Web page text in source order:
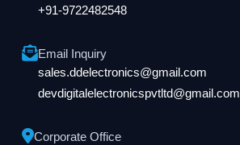
+91-9722482548
Email Inquiry
sales.ddelectronics@gmail.com
devdigitalelectronicspvtltd@gmail.com
Corporate Office